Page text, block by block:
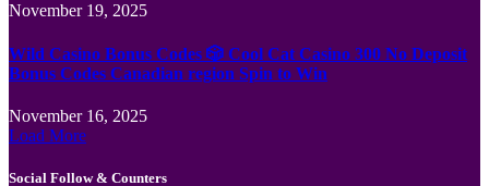
November 19, 2025
Wild Casino Bonus Codes 🎲 Cool Cat Casino 300 No Deposit
Bonus Codes Canadian region Spin to Win
November 16, 2025
Load More
Social Follow & Counters